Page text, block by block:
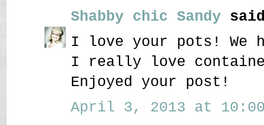
Shabby chic Sandy
I love your pots! We
I really love
Enjoyed your post!
April 3, 2013 at 10:00